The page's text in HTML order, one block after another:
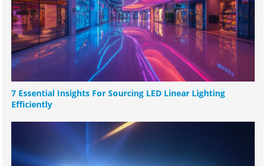
7 Essential Insights For Sourcing LED Linear Lighting
Efficiently